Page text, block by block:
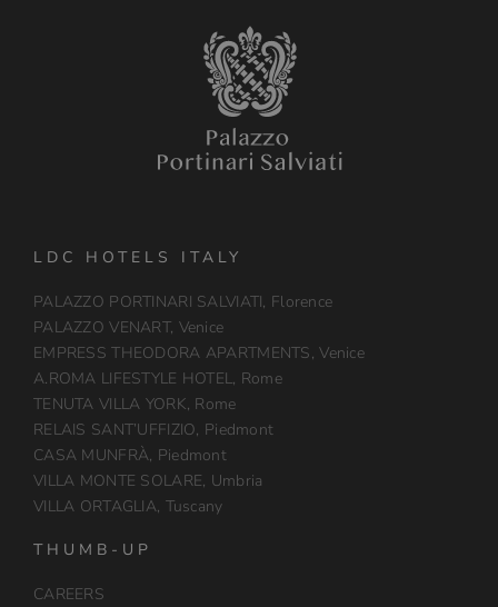
LDC HOTELS ITALY
PALAZZO PORTINARI SALVIATI, Florence
PALAZZO VENART, Venice
EMPRESS THEODORA APARTMENTS, Venice
A.ROMA LIFESTYLE HOTEL, Rome
TENUTA VILLA YORK, Rome
RELAIS SANT’UFFIZIO, Piedmont
CASA MUNFRÀ, Piedmont
VILLA MONTE SOLARE, Umbria
VILLA ORTAGLIA, Tuscany
THUMB-UP
CAREERS